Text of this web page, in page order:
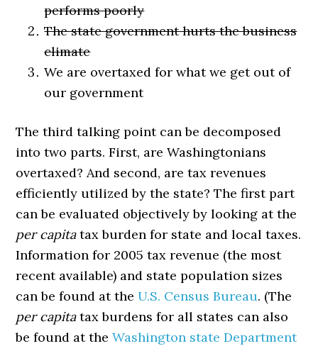
performs poorly
The state government hurts the business
climate
We are overtaxed for what we get out of
our government
The third talking point can be decomposed
into two parts. First, are Washingtonians
overtaxed? And second, are tax revenues
efficiently utilized by the state? The first part
can be evaluated objectively by looking at the
per capitatax burden for state and local taxes.
Information for 2005 tax revenue (the most
recent available) and state population sizes
can be found at theU.S. Census Bureau. (The
per capitatax burdens for all states can also
be found at theWashington state Department